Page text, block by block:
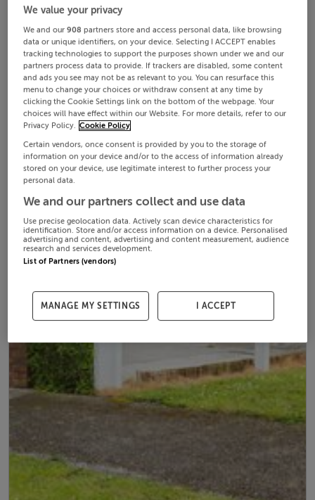
We value your privacy
We and our908 partners store and access personal data, like browsing
data or unique identifiers, on your device. Selecting I ACCEPT enables
tracking technologies to support the purposes shown under we and our
partners process data to provide. If trackers are disabled, some content
and ads you see may not be as relevant to you. You can resurface this
menu to change your choices or withdraw consent at any time by
clicking the Cookie Settings link on the bottom of the webpage. Your
choices will have effect within our Website. For more details, refer to our
Privacy Policy. Cookie Policy
Certain vendors, once consent is provided by you to the storage of
information on your device and/or to the access of information already
stored on your device, use legitimate interest to further process your
personal data.
We and our partners collect and use data
Use precise geolocation data. Actively scan device characteristics for
identification. Store and/or access information on a device. Personalised
advertising and content, advertising and content measurement, audience
research and services development.
List of Partners (vendors)
MANAGE MY SETTINGS I ACCEPT